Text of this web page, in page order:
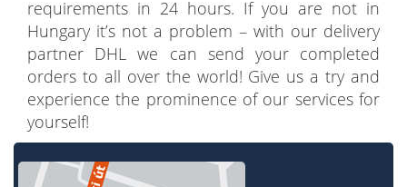
requirements in 24 hours. If you are not in
Hungary it’s not a problem – with our delivery
partner DHL we can send your completed
orders to all over the world! Give us a try and
experience the prominence of our services for
yourself!